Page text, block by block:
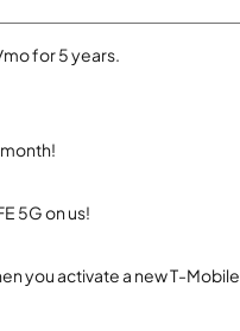
for 5 years.
5G on us!
you activate a new T-Mobile